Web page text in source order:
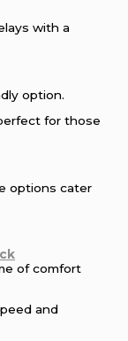
with a
option.
for those
options cater
of comfort
and